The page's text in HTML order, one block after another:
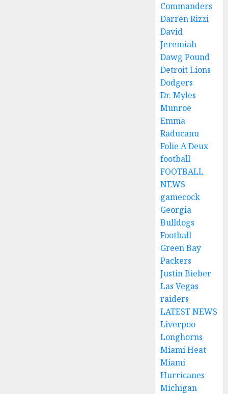
Commanders
Darren Rizzi
David
Jeremiah
Dawg Pound
Detroit Lions
Dodgers
Dr. Myles
Munroe
Emma
Raducanu
Folie A Deux
football
FOOTBALL
NEWS
gamecock
Georgia
Bulldogs
Football
Green Bay
Packers
Justin Bieber
Las Vegas
raiders
LATEST NEWS
Liverpoo
Longhorns
Miami Heat
Miami
Hurricanes
Michigan